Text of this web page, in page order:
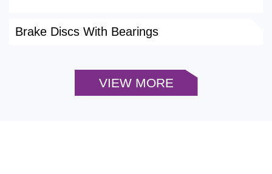
Brake Discs With Bearings
VIEW MORE